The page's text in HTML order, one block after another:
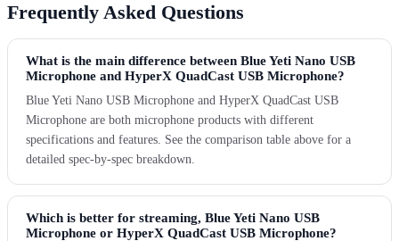
Frequently Asked Questions
What is the main difference between Blue Yeti Nano USB
Microphone and HyperX QuadCast USB Microphone?
Blue Yeti Nano USB Microphone and HyperX QuadCast USB
Microphone are both microphone products with different
specifications and features. See the comparison table above for a
detailed spec-by-spec breakdown.
Which is better for streaming, Blue Yeti Nano USB
Microphone or HyperX QuadCast USB Microphone?